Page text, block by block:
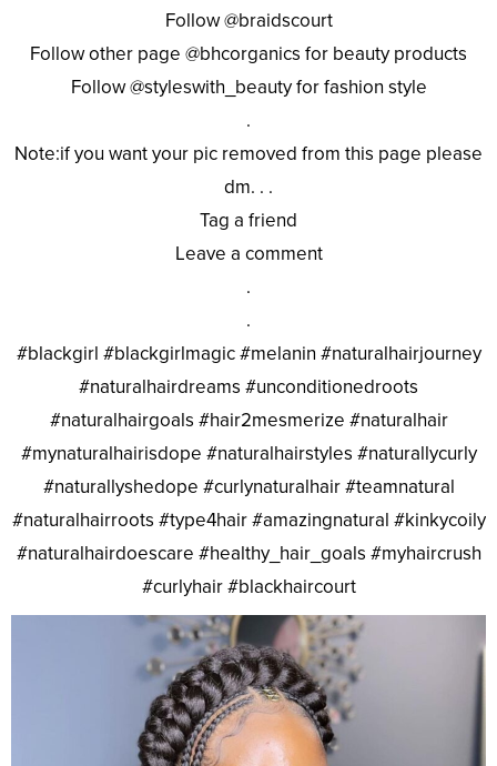
Follow @braidscourt
Follow other page @bhcorganics for beauty products
Follow @styleswith_beauty for fashion style
.
Note:if you want your pic removed from this page please
dm. . .
Tag a friend
Leave a comment
.
.
#blackgirl #blackgirlmagic #melanin #naturalhairjourney
#naturalhairdreams #unconditionedroots
#naturalhairgoals #hair2mesmerize #naturalhair
#mynaturalhairisdope #naturalhairstyles #naturallycurly
#naturallyshedope #curlynaturalhair #teamnatural
#naturalhairroots #type4hair #amazingnatural #kinkycoily
#naturalhairdoescare #healthy_hair_goals #myhaircrush
#curlyhair #blackhaircourt